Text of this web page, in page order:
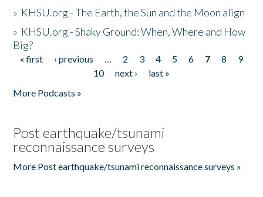
» KHSU.org - The Earth, the Sun and the Moon align
» KHSU.org - Shaky Ground: When, Where and How
Big?
Pages
« first ‹ previous … 2 3 4 5 6 7 8
9
10
next ›
last »
More Podcasts »
Post earthquake/tsunami
reconnaissance surveys
More Post earthquake/tsunami reconnaissance surveys »